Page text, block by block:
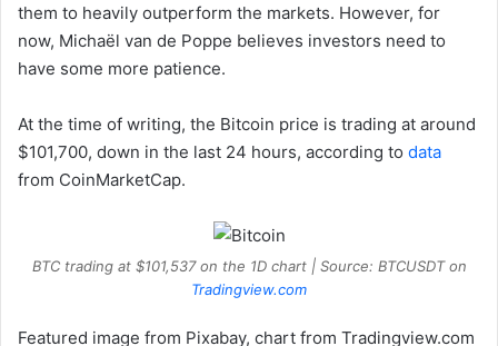
them to heavily outperform the markets. However, for
now, Michaël van de Poppe believes investors need to
have some more patience.
At the time of writing, the Bitcoin price is trading at around
$101,700, down in the last 24 hours, according to data
from CoinMarketCap.
BTC trading at $101,537 on the 1D chart | Source: BTCUSDT on
Tradingview.com
Featured image from Pixabay, chart from Tradingview.com